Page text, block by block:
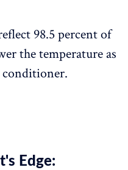
98.5 percent of
the temperature as
conditioner.
Edge: